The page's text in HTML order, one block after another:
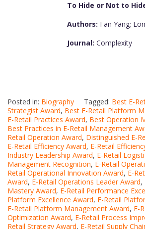
To Hide or Not to
Authors: Fan Yang;
Journal: Complexity
Posted in: Biography Tagged: Best E-
Strategist Award, Best E-Retail Platform
E-Retail Practices Award, Best Operation
Best Practices in E-Retail Management
Retail Operation Award, Distinguished E-
E-Retail Efficiency Award, E-Retail
Industry Leadership Award, E-Retail
Management Recognition, E-Retail
Retail Operational Innovation Award, E-
Award, E-Retail Operations Leader Award,
Mastery Award, E-Retail Performance
Platform Excellence Award, E-Retail
E-Retail Platform Management Award, E-
Optimization Award, E-Retail Process
Retail Strategy Award, E-Retail Supply